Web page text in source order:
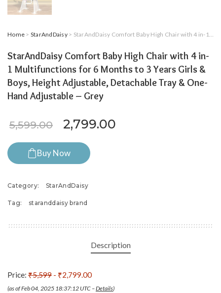
Home > StarAndDaisy> StarAndDaisy Comfort Baby High Chair with 4 in-1 Multifunctions for 6 Months to 3 Years Girls & Boys, Height Adjustable, Detachable Tray & One-Hand Adjustable – Grey
StarAndDaisy Comfort Baby High Chair with 4 in-
1 Multifunctions for 6 Months to 3 Years Girls &
Boys, Height Adjustable, Detachable Tray & One-
Hand Adjustable – Grey
5,599.00 Original price was:
2,799.00
Buy Now
Category: StarAndDaisy
Tag: staranddaisy brand
Description
Price: ₹5,599 - ₹2,799.00
(as of Feb 04, 2025 18:37:12 UTC –Details)